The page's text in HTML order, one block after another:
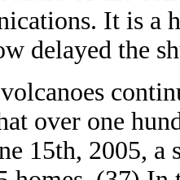
It is a
delayed the
over one
15th, 2005,